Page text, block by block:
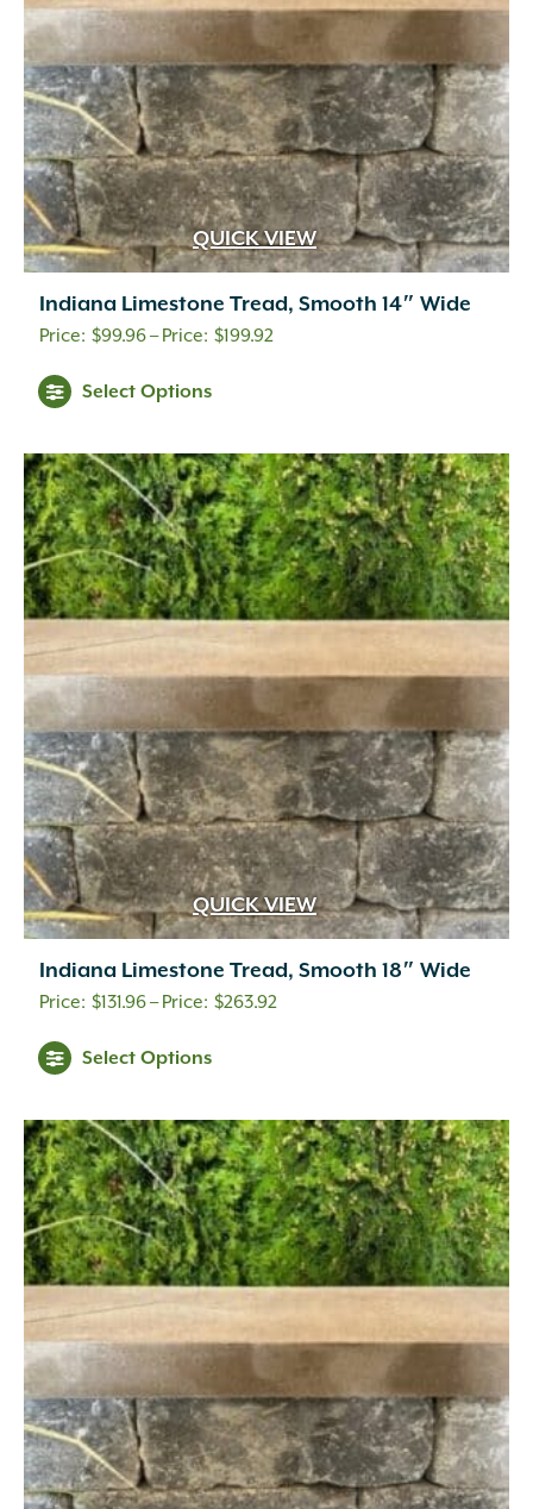
QUICK VIEW
Indiana Limestone Tread, Smooth 14″ Wide
$99.96– $199.92Price
$199.92
Select Options
QUICK VIEW
Indiana Limestone Tread, Smooth 18″ Wide
$131.96– $263.92Price
$263.92
Select Options